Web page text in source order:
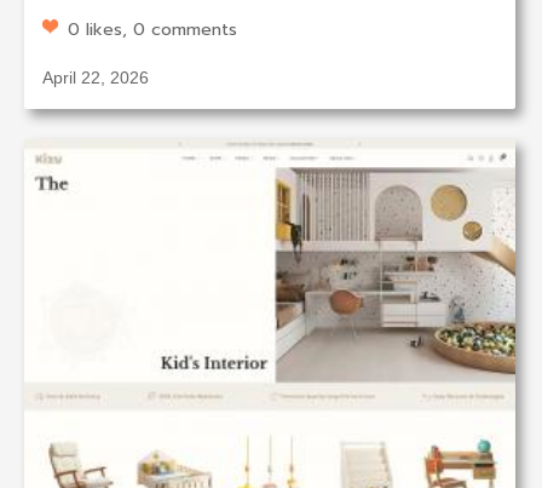
0 likes, 0 comments
April 22, 2026